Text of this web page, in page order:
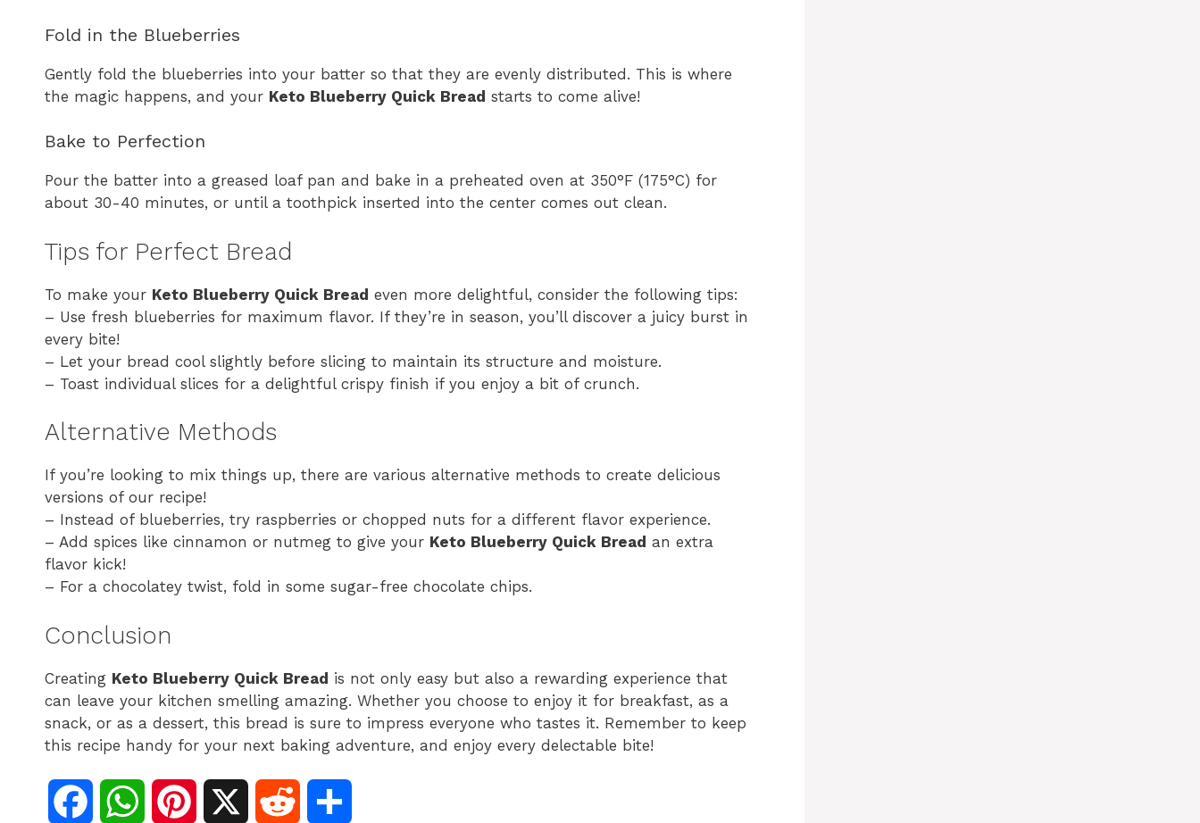
Fold in the Blueberries
Gently fold the blueberries into your batter so that they are evenly distributed. This is where
the magic happens, and your Keto Blueberry Quick Bread starts to come alive!
Bake to Perfection
Pour the batter into a greased loaf pan and bake in a preheated oven at 350°F (175°C) for
about 30-40 minutes, or until a toothpick inserted into the center comes out clean.
Tips for Perfect Bread
To make your Keto Blueberry Quick Bread even more delightful, consider the following tips:
– Use fresh blueberries for maximum flavor. If they’re in season, you’ll discover a juicy burst in
every bite!
– Let your bread cool slightly before slicing to maintain its structure and moisture.
– Toast individual slices for a delightful crispy finish if you enjoy a bit of crunch.
Alternative Methods
If you’re looking to mix things up, there are various alternative methods to create delicious
versions of our recipe!
– Instead of blueberries, try raspberries or chopped nuts for a different flavor experience.
– Add spices like cinnamon or nutmeg to give your Keto Blueberry Quick Bread an extra
flavor kick!
– For a chocolatey twist, fold in some sugar-free chocolate chips.
Conclusion
Creating Keto Blueberry Quick Bread is not only easy but also a rewarding experience that
can leave your kitchen smelling amazing. Whether you choose to enjoy it for breakfast, as a
snack, or as a dessert, this bread is sure to impress everyone who tastes it. Remember to keep
this recipe handy for your next baking adventure, and enjoy every delectable bite!
W